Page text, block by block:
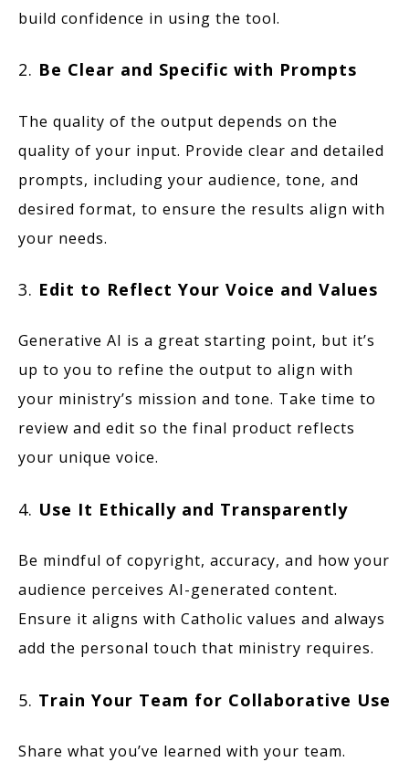
build confidence in using the tool.
2. Be Clear and Specific with Prompts
The quality of the output depends on the
quality of your input. Provide clear and detailed
prompts, including your audience, tone, and
desired format, to ensure the results align with
your needs.
3. Edit to Reflect Your Voice and Values
Generative AI is a great starting point, but it’s
up to you to refine the output to align with
your ministry’s mission and tone. Take time to
review and edit so the final product reflects
your unique voice.
4. Use It Ethically and Transparently
Be mindful of copyright, accuracy, and how your
audience perceives AI-generated content.
Ensure it aligns with Catholic values and always
add the personal touch that ministry requires.
5. Train Your Team for Collaborative Use
Share what you’ve learned with your team.